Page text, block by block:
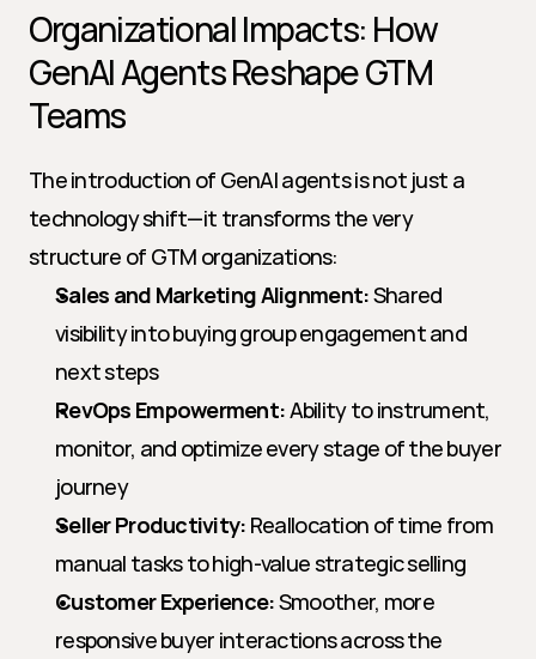
Organizational Impacts: How
GenAI Agents Reshape GTM
Teams
The introduction of GenAI agents is not just a
technology shift—it transforms the very
structure of GTM organizations:
Sales and Marketing Alignment: Shared
visibility into buying group engagement and
next steps
RevOps Empowerment: Ability to instrument,
monitor, and optimize every stage of the buyer
journey
Seller Productivity: Reallocation of time from
manual tasks to high-value strategic selling
Customer Experience: Smoother, more
responsive buyer interactions across the